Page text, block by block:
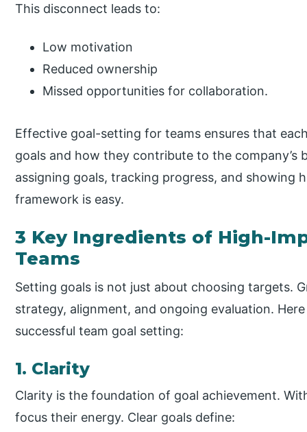
This disconnect leads to:
Low motivation
Reduced ownership
Missed opportunities for collaboration.
Effective goal-setting for teams ensures that
goals and how they contribute to the company’s
assigning goals, tracking progress, and showing
framework is easy.
3 Key Ingredients of High-
Teams
Setting goals is not just about choosing targets.
strategy, alignment, and ongoing evaluation.
successful team goal setting:
1. Clarity
Clarity is the foundation of goal achievement.
focus their energy. Clear goals define: